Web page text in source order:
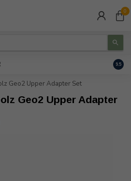
0
9.5
Geo2 Upper Adapter Set
Geo2 Upper Adapter